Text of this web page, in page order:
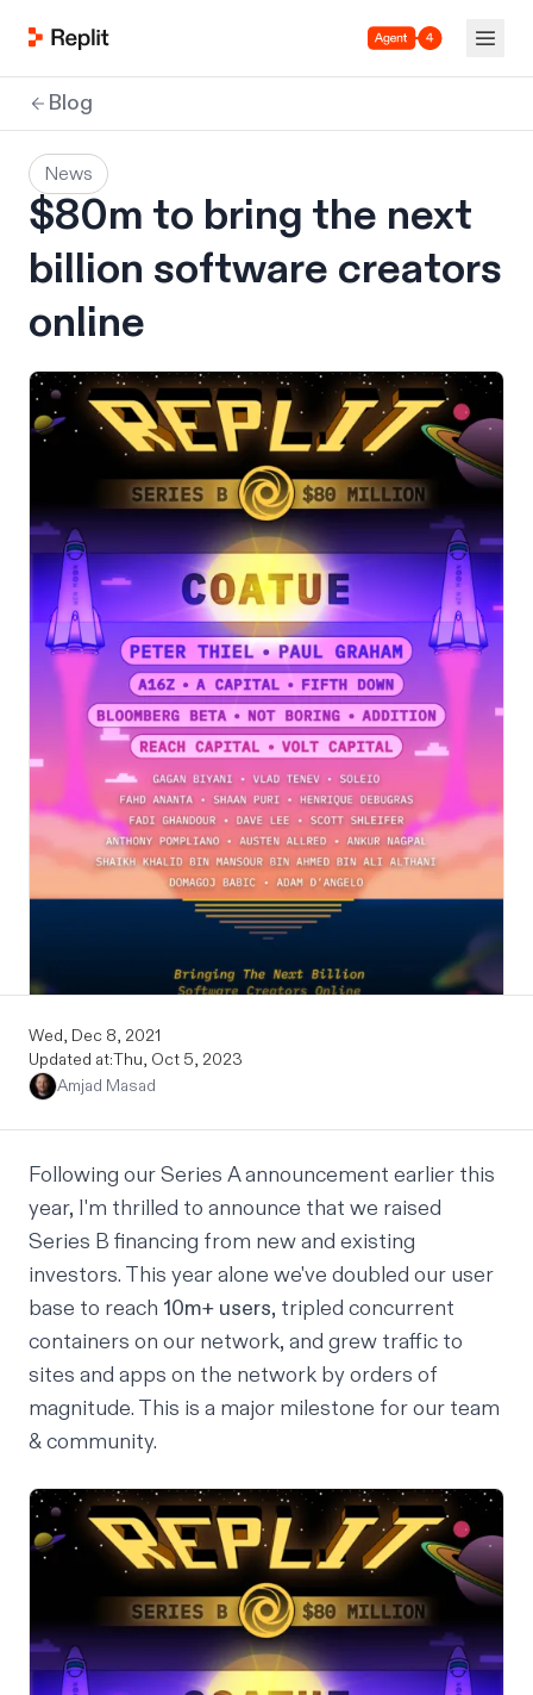
Agent 4
Blog
News
$80m to bring the next
billion software creators
online
Wed, Dec 8, 2021
Updated at:Thu, Oct 5, 2023
Amjad Masad
Following ourSeries A announcement earlier this
year, I'm thrilled to announce that we raised
Series B financing from new and existing
investors. This year alone we've doubled our user
base to reach 10m+ users, tripled concurrent
containers on our network, and grew traffic to
sites and apps on the network by orders of
magnitude. This is a major milestone for our team
& community.